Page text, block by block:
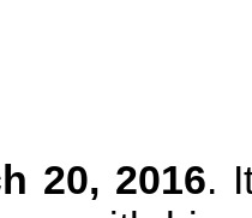
20, 2016.